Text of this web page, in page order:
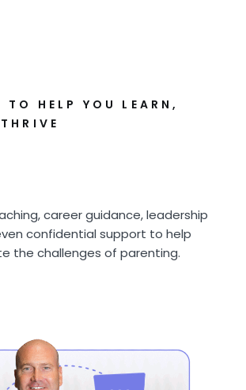
TO HELP YOU LEARN,
career guidance, leadership
confidential support to help
the challenges of parenting.